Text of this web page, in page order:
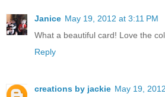
Janice May 19, 2012 at 3:11 PM
What a beautiful card! Love the
Reply
creations by jackie May 19,